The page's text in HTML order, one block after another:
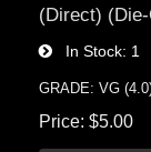
(Direct)
In Stock 1
GRADE: VG
Price $5.00